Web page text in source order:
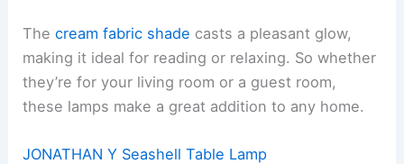
Thecream fabric shade casts a pleasant glow,
making it ideal for reading or relaxing. So whether
they’re for your living room or a guest room,
these lamps make a great addition to any home.
JONATHAN Y Seashell Table Lamp